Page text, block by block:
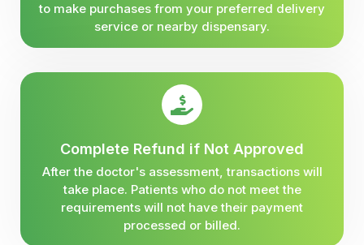
to make purchases from your preferred delivery
service or nearby dispensary.
Complete Refund if Not Approved
After the doctor's assessment, transactions will
take place. Patients who do not meet the
requirements will not have their payment
processed or billed.